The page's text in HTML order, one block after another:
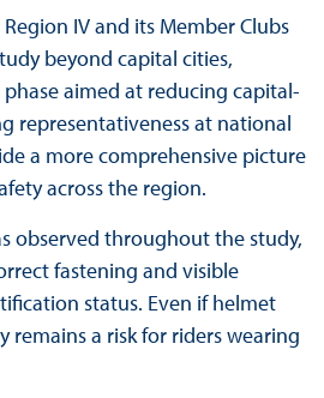
IV and its Member Clubs
beyond capital cities,
aimed at reducing capital-
representativeness at national
a more comprehensive picture
across the region.
observed throughout the study,
fastening and visible
status. Even if helmet
remains a risk for riders wearing